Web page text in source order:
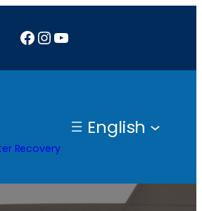
Facebook
Instagram
YouTube
Recovery
English